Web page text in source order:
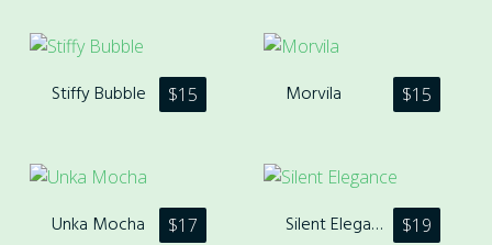
$15
Stiffy Bubble $15
Morvila
$17
Unka Mocha $19
Silent Elegance